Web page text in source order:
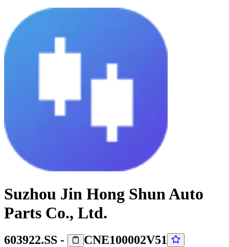
Suzhou Jin Hong Shun Auto
Parts Co., Ltd.
603922.SS - CNE100002V51